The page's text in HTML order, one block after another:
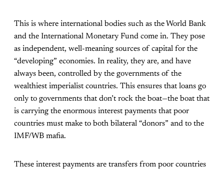
This is where international bodies such as the World Bank
and the International Monetary Fund come in. They pose
as independent, well-meaning sources of capital for the
“developing” economies. In reality, they are, and have
always been, controlled by the governments of the
wealthiest imperialist countries. This ensures that loans go
only to governments that don’t rock the boat—the boat that
is carrying the enormous interest payments that poor
countries must make to both bilateral “donors” and to the
IMF/WB mafia.
These interest payments are transfers from poor countries